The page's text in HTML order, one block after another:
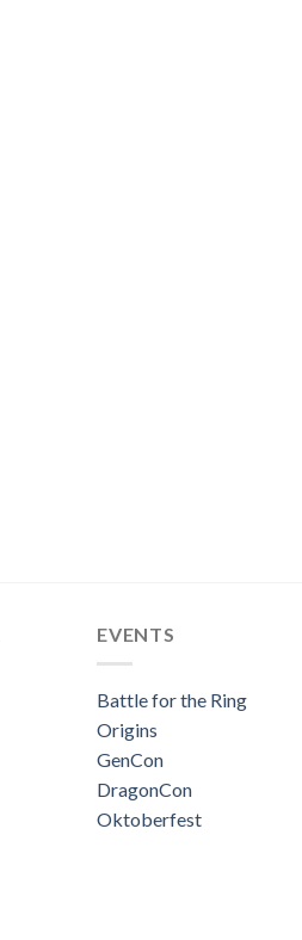
EVENTS
Battle for the Ring
Origins
GenCon
DragonCon
Oktoberfest